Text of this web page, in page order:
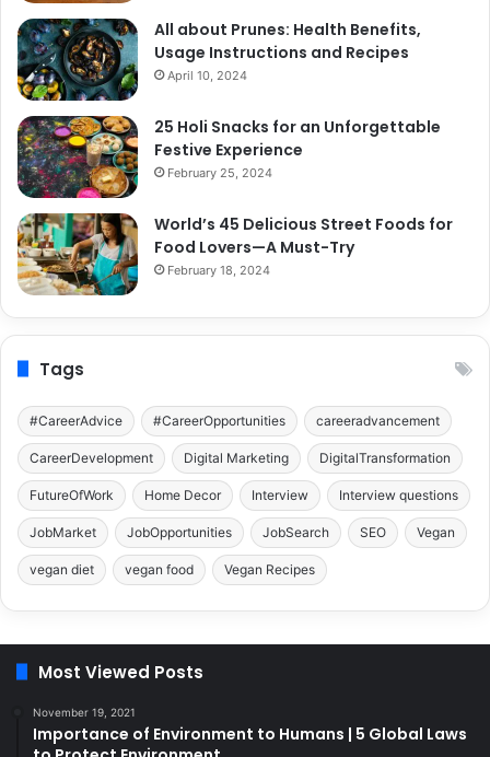
All about Prunes: Health Benefits,
Usage Instructions and Recipes
April 10, 2024
25 Holi Snacks for an Unforgettable
Festive Experience
February 25, 2024
World’s 45 Delicious Street Foods for
Food Lovers—A Must-Try
February 18, 2024
Tags
#CareerAdvice #CareerOpportunities careeradvancement
CareerDevelopment Digital Marketing DigitalTransformation
FutureOfWork Home Decor Interview Interview questions
JobMarket JobOpportunities JobSearch SEO Vegan
vegan diet vegan food Vegan Recipes
Most Viewed Posts
November 19, 2021
Importance of Environment to Humans | 5 Global Laws